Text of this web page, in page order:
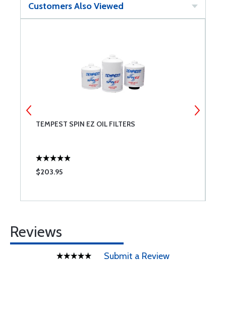
Customers Also Viewed
TEMPEST SPIN EZ OIL FILTERS
$203.95
Reviews
Submit a Review